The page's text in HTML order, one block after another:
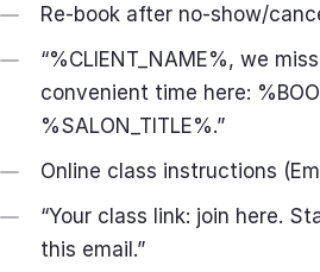
Re‑book after no‑show/
“%CLIENT_NAME%, we
convenient time here:
%SALON_TITLE%.”
Online class instructions
“Your class link: join here.
this email.”